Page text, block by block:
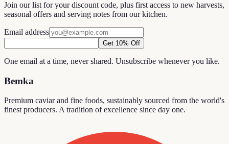
Join our list for your discount code, plus first access to new harvests,
seasonal offers and serving notes from our kitchen.
Email address
Get 10% Off
One email at a time, never shared. Unsubscribe whenever you like.
Bemka
Premium caviar and fine foods, sustainably sourced from the world's
finest producers. A tradition of excellence since day one.